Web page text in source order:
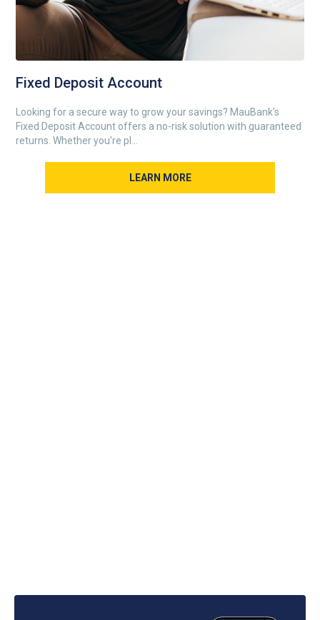
Fixed Deposit Account
Looking for a secure way to grow your savings? MauBank’s
Fixed Deposit Account offers a no-risk solution with guaranteed
returns. Whether you're pl...
LEARN MORE